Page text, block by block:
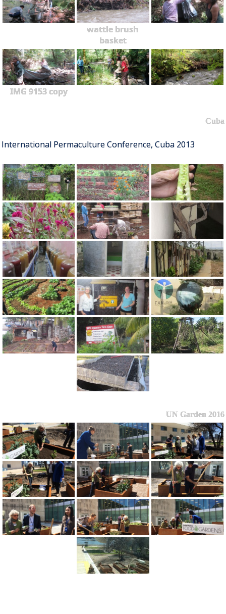
wattle brush
basket
IMG 9153 copy
Cuba
International Permaculture Conference, Cuba 2013
UN Garden 2016